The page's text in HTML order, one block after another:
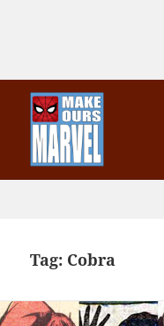
Tag: Cobra